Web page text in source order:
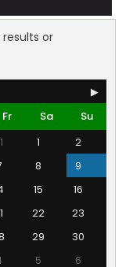
or
▶
Fr Sa
Su
1
2
8
9
15
16
22
23
29
30
5 6